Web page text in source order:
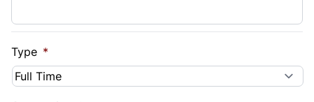
Type *